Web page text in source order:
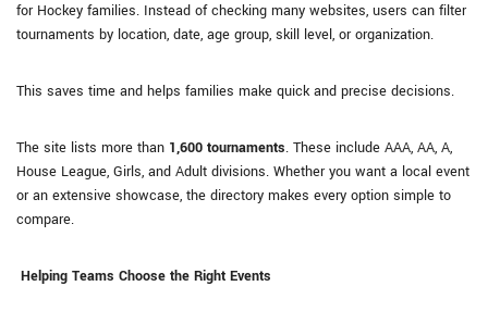
for Hockey families. Instead of checking many websites, users can filter
tournaments by location, date, age group, skill level, or organization.
This saves time and helps families make quick and precise decisions.
The site lists more than 1,600 tournaments. These include AAA, AA, A,
House League, Girls, and Adult divisions. Whether you want a local event
or an extensive showcase, the directory makes every option simple to
compare.
Helping Teams Choose the Right Events